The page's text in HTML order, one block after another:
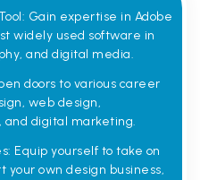
Gain expertise in Adobe
widely used software in
and digital media.
doors to various career
web design,
and digital marketing.
Equip yourself to take on
own design business,